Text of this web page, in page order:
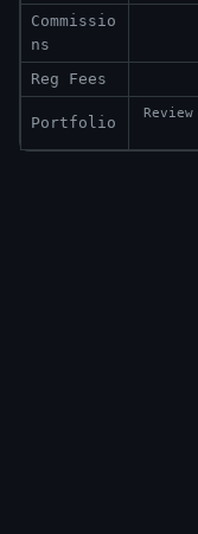
Commissio
ns
Reg Fees
Portfolio